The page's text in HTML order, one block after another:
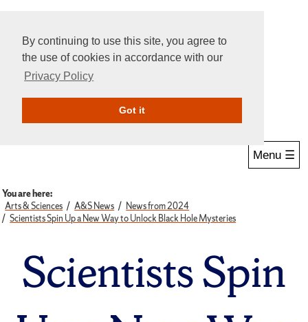
By continuing to use this site, you agree to
the use of cookies in accordance with our
Privacy Policy
Got itGive Online
Menu ☰
You are here:
Arts & Sciences
A&S News
News from 2024
Scientists Spin Up a New Way to Unlock Black Hole Mysteries
Scientists Spin